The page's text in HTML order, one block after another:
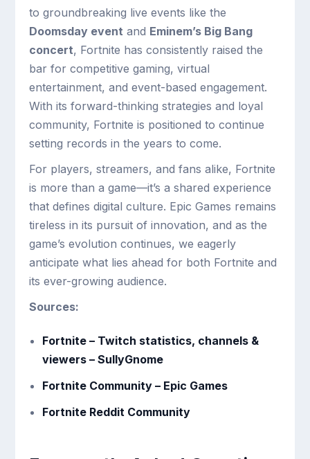
to groundbreaking live events like the
Doomsday event and Eminem’s Big Bang
concert, Fortnite has consistently raised the
bar for competitive gaming, virtual
entertainment, and event-based engagement.
With its forward-thinking strategies and loyal
community, Fortnite is positioned to continue
setting records in the years to come.
For players, streamers, and fans alike, Fortnite
is more than a game—it’s a shared experience
that defines digital culture. Epic Games remains
tireless in its pursuit of innovation, and as the
game’s evolution continues, we eagerly
anticipate what lies ahead for both Fortnite and
its ever-growing audience.
Sources:
Fortnite – Twitch statistics, channels &
viewers – SullyGnome
Fortnite Community – Epic Games
Fortnite Reddit Community